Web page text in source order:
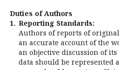
Duties of Authors
1. Reporting Standards:
Authors of reports of
an accurate account of the
an objective discussion of
data should be represented